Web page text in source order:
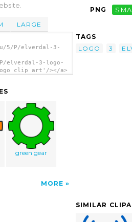
LARGE
5/P/elverdal-3-
elverdal-3-logo-
clip art'/></a>
green gear
MORE
PNG
TAGS
LOGO
3
SIMILAR